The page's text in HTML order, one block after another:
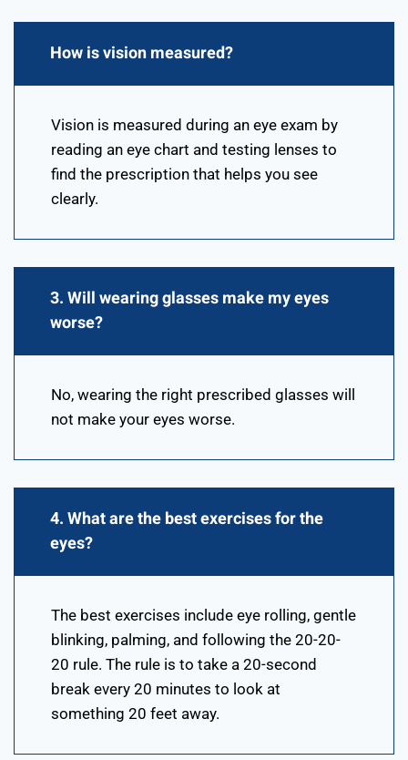
How is vision measured?
Vision is measured during an eye exam by
reading an eye chart and testing lenses to
find the prescription that helps you see
clearly.
3. Will wearing glasses make my eyes
worse?
No, wearing the right prescribed glasses will
not make your eyes worse.
4. What are the best exercises for the
eyes?
The best exercises include eye rolling, gentle
blinking, palming, and following the 20-20-
20 rule. The rule is to take a 20-second
break every 20 minutes to look at
something 20 feet away.